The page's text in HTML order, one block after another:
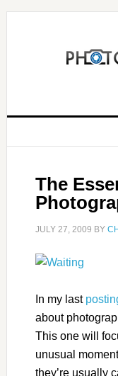
The
JULY 27, 2009 BY
In my last
about
This one will
unusual
they’re usually